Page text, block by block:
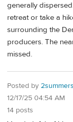
generally
retreat or take a
surrounding the
producers. The
missed.
Posted by 2summers
12/17/25 04:54 AM
14 posts